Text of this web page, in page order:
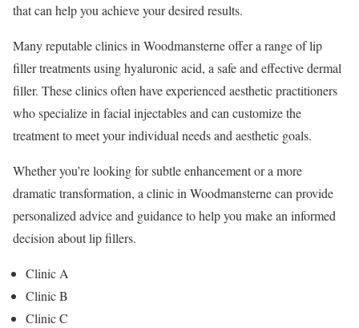
that can help you achieve your desired results.
Many reputable clinics in Woodmansterne offer a range of lip
filler treatments using hyaluronic acid, a safe and effective dermal
filler. These clinics often have experienced aesthetic practitioners
who specialize in facial injectables and can customize the
treatment to meet your individual needs and aesthetic goals.
Whether you’re looking for subtle enhancement or a more
dramatic transformation, a clinic in Woodmansterne can provide
personalized advice and guidance to help you make an informed
decision about lip fillers.
Clinic A
Clinic B
Clinic C